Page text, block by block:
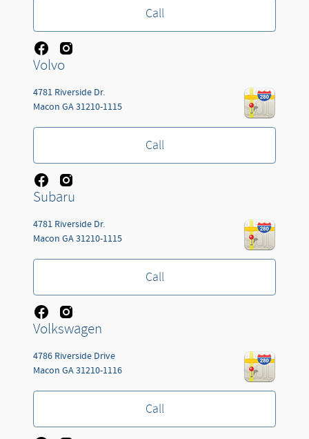
Call
Volvo
4781 Riverside Dr.
Macon GA31210-1115
Call
Subaru
4781 Riverside Dr.
Macon GA31210-1115
Call
Volkswagen
4786 Riverside Drive
Macon GA31210-1116
Call